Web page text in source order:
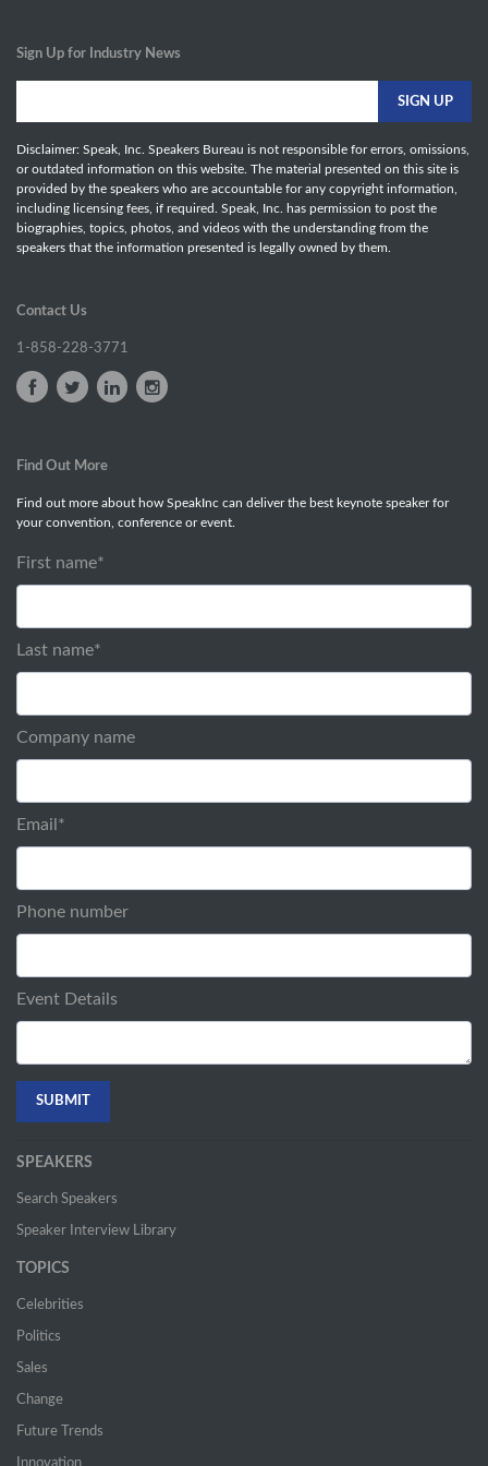
Sign Up for Industry News
Disclaimer: Speak, Inc. Speakers Bureau is not responsible for errors, omissions,
or outdated information on this website. The material presented on this site is
provided by the speakers who are accountable for any copyright information,
including licensing fees, if required. Speak, Inc. has permission to post the
biographies, topics, photos, and videos with the understanding from the
speakers that the information presented is legally owned by them.
Contact Us
1-858-228-3771
Find Out More
Find out more about how SpeakInc can deliver the best keynote speaker for
your convention, conference or event.
First name*
Last name*
Company name
Email *
Phone number
Event Details
SPEAKERS
Search Speakers
Speaker Interview Library
TOPICS
Celebrities
Politics
Sales
Change
Future Trends
Innovation